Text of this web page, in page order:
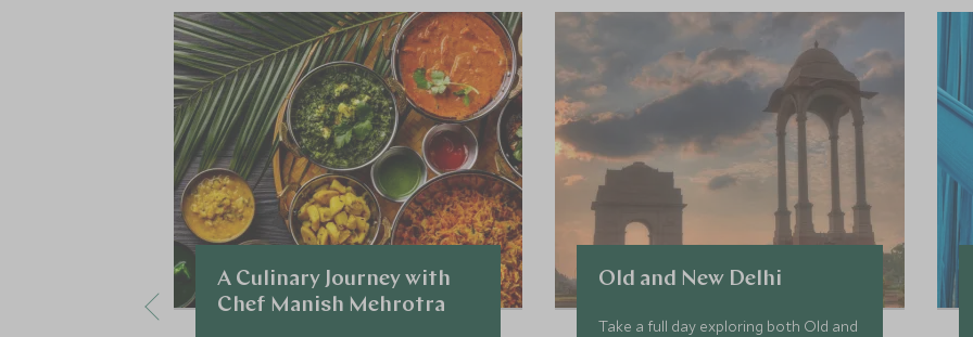
A Culinary Journey with
Chef Manish Mehrotra
Old and New Delhi
Take a full day exploring both Old and